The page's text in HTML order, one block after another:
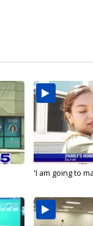
'I am going to